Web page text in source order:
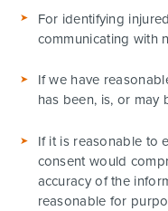
For identifying
communicating with
If we have
has been, is, or may
If it is reasonable to
consent would
accuracy of the
reasonable for